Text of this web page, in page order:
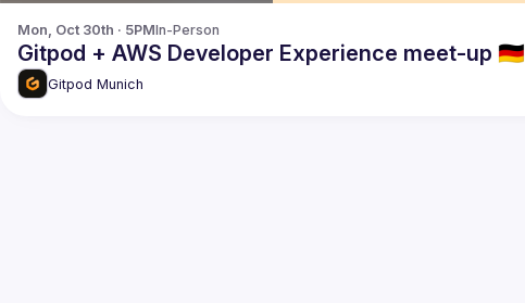
Mon, Oct 30th · 5PMIn-Person
Gitpod + AWS Developer Experience meet-up 🇩🇪
Gitpod Munich